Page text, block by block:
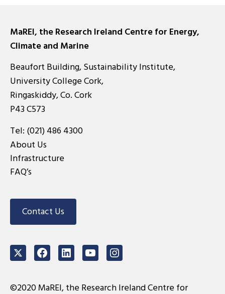
MaREI, the Research Ireland Centre for Energy,
Climate and Marine
Beaufort Building, Sustainability Institute,
University College Cork,
Ringaskiddy, Co. Cork
P43 C573
Tel: (021) 486 4300
About Us
Infrastructure
FAQ’s
Contact Us
TwitterFacebookLinkedInYoutubeInstagram
©2020 MaREI, the Research Ireland Centre for